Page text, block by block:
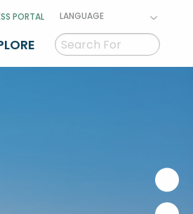
PORTAL LANGUAGE
GAEILGE